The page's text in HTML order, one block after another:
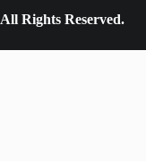
Rights Reserved.